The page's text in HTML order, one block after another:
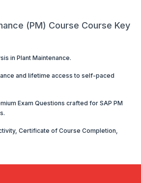
(PM) Course Course Key
in Plant Maintenance.
and lifetime access to self-paced
Exam Questions crafted for SAP PM
Certificate of Course Completion,